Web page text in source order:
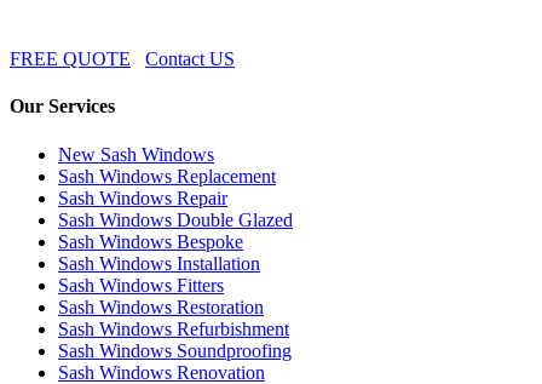
FREE QUOTE Contact US
Our Services
New Sash Windows
Sash Windows Replacement
Sash Windows Repair
Sash Windows Double Glazed
Sash Windows Bespoke
Sash Windows Installation
Sash Windows Fitters
Sash Windows Restoration
Sash Windows Refurbishment
Sash Windows Soundproofing
Sash Windows Renovation